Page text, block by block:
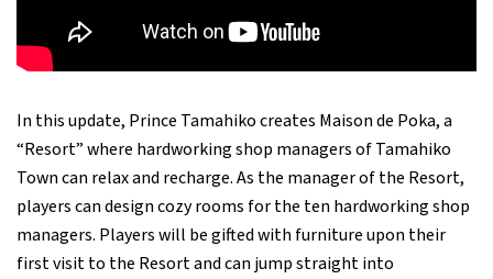
In this update, Prince Tamahiko creates Maison de Poka, a
“Resort” where hardworking shop managers of Tamahiko
Town can relax and recharge. As the manager of the Resort,
players can design cozy rooms for the ten hardworking shop
managers. Players will be gifted with furniture upon their
first visit to the Resort and can jump straight into